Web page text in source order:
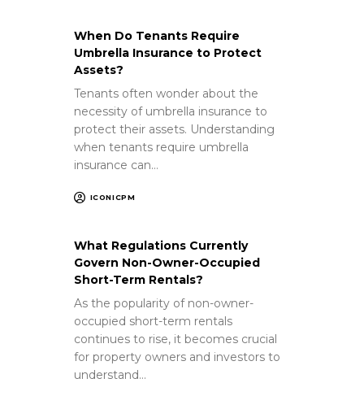
When Do Tenants Require
Umbrella Insurance to Protect
Assets?
Tenants often wonder about the
necessity of umbrella insurance to
protect their assets. Understanding
when tenants require umbrella
insurance can…
ICONICPM
What Regulations Currently
Govern Non-Owner-Occupied
Short-Term Rentals?
As the popularity of non-owner-
occupied short-term rentals
continues to rise, it becomes crucial
for property owners and investors to
understand…